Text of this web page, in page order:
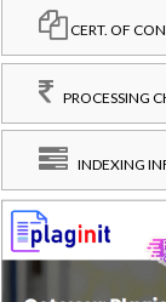
CERT. OF
PROCESSING
INDEXING